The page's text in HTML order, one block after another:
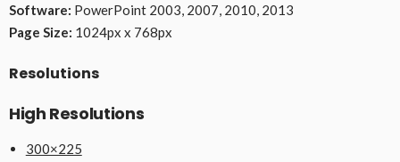
Software: PowerPoint 2003, 2007, 2010, 2013
Page Size: 1024px x 768px
Resolutions
High Resolutions
300×225